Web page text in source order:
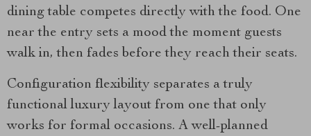
dining table competes directly with the food. One
near the entry sets a mood the moment guests
walk in, then fades before they reach their seats.
Configuration flexibility separates a truly
functional luxury layout from one that only
works for formal occasions. A well-planned